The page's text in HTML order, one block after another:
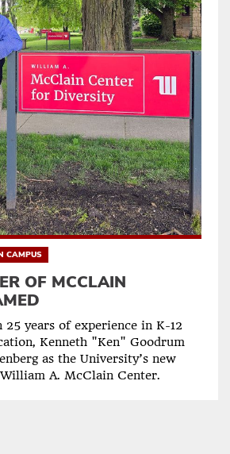
CAMPUS
OF MCCLAIN
years of experience in K-12
Kenneth "Ken" Goodrum
as the University’s new
A. McClain Center.